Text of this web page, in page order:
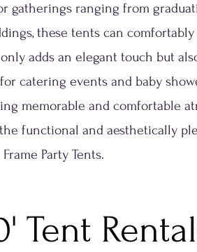
gatherings ranging from
these tents can comfortably
adds an elegant touch but
catering events and baby
memorable and comfortable
functional and aesthetically
Frame Party Tents.
Tent